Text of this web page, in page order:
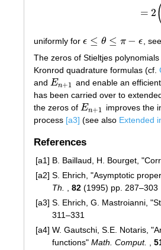
= 2
uniformly for ϵ ≤ θ ≤ π − ϵ
ϵ≤θ≤ π −ϵ
,
The zeros of Stieltjes
Kronrod quadrature formulas (cf.
and En+1
En+1
and enable an
has been carried over to
the zeros of En+1
En+1
improves the
process [a3] (see also Extended
References
[a1] B. Baillaud, H. Bourget,
[a2] S. Ehrich, "Asymptotic
Th. , 82 (1995) pp. 287–303
[a3] S. Ehrich, G. Mastroianni,
311–331
[a4] W. Gautschi, S.E. Notaris,
functions" Math. Comput. ,